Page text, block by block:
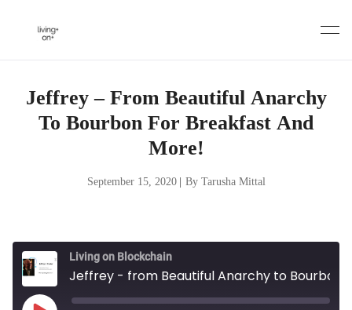
Jeffrey – From Beautiful Anarchy
To Bourbon For Breakfast And
More!
September 15, 2020 By Tarusha Mittal
Living on Blockchain